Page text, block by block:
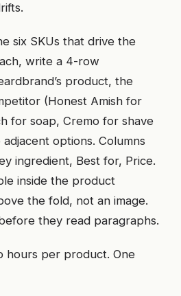
six SKUs that drive the
write a 4-row
product, the
(Honest Amish for
for soap, Cremo for shave
options. Columns
ingredient, Best for, Price.
inside the product
the fold, not an image.
they read paragraphs.
hours per product. One